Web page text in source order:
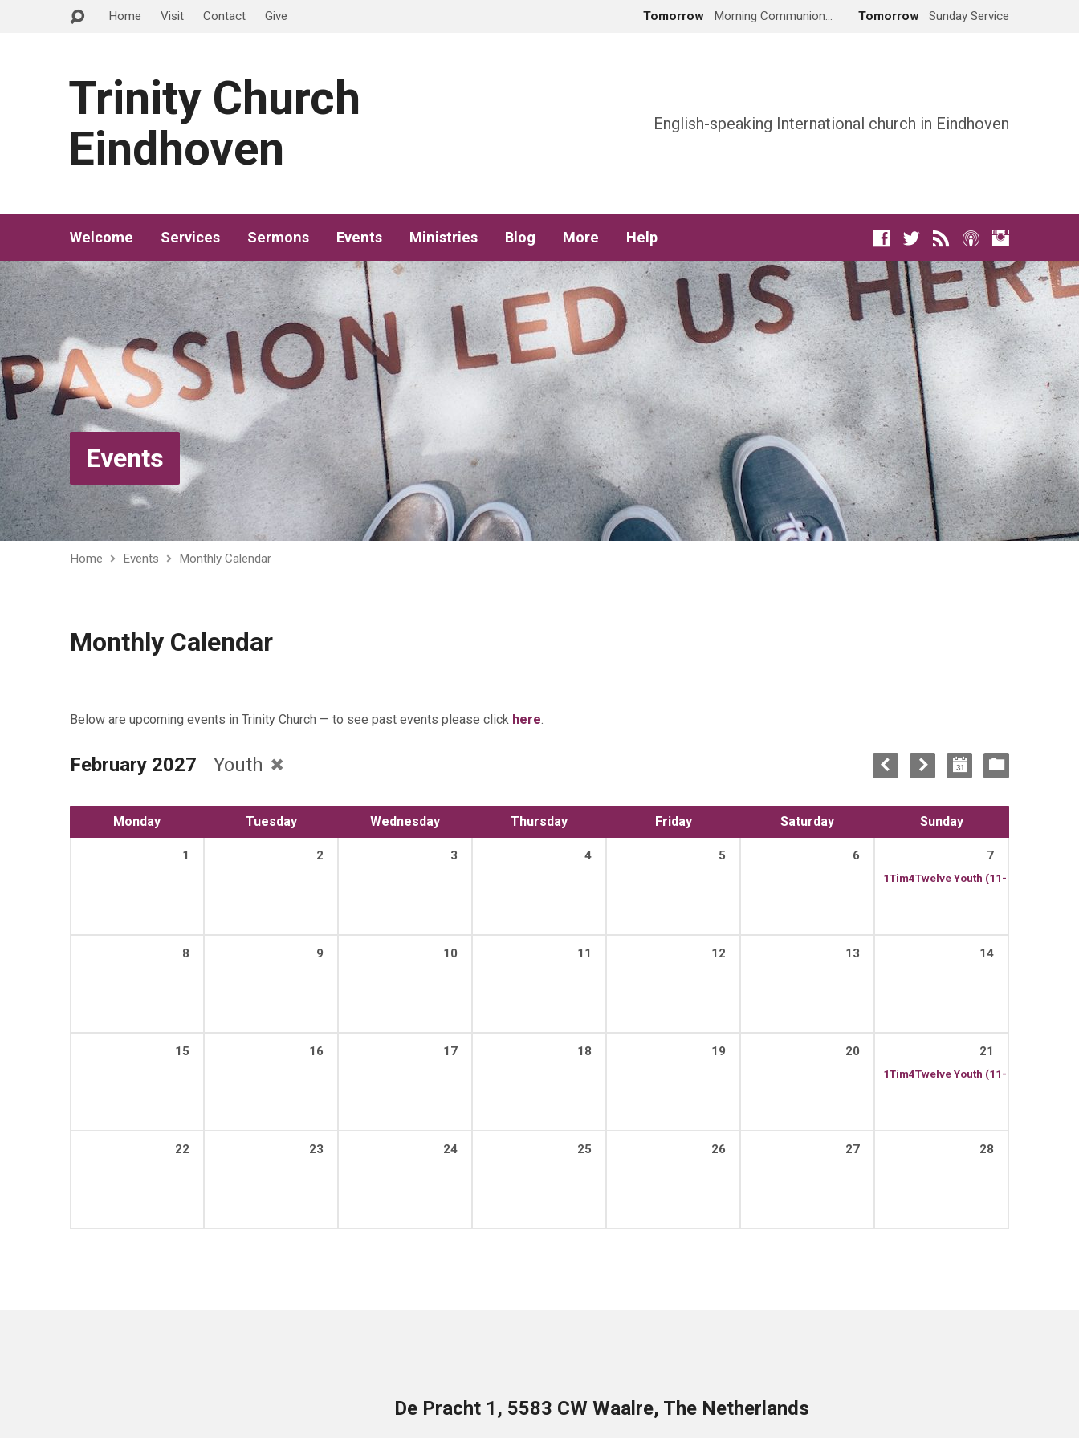
Home Visit Contact Give Tomorrow Morning Communion… Tomorrow Sunday Service
Trinity Church
Eindhoven
English-speaking International church in Eindhoven
Welcome Services Sermons Events Ministries Blog More Help
Events
Home Events Monthly Calendar
Monthly Calendar
Below are upcoming events in Trinity Church — to see past events please click here.
February 2027 Youth
Monday Tuesday Wednesday Thursday Friday Saturday Sunday
1 2 3 4 5 6 7
1Tim4Twelve Youth (11-13)
8 9 10 11 12 13 14
15 16 17 18 19 20 21
1Tim4Twelve Youth (11-13)
22 23 24 25 26 27 28
De Pracht 1, 5583 CW Waalre, The Netherlands